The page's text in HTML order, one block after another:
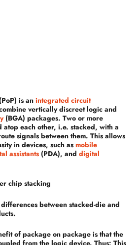
is an integrated circuit
vertically discreet logic and
(BGA) packages. Two or more
atop each other, i.e. stacked, with a
signals between them. This allows
in devices, such as mobile
assistants (PDA), and digital
chip stacking
between stacked-die and
of package on package is that the